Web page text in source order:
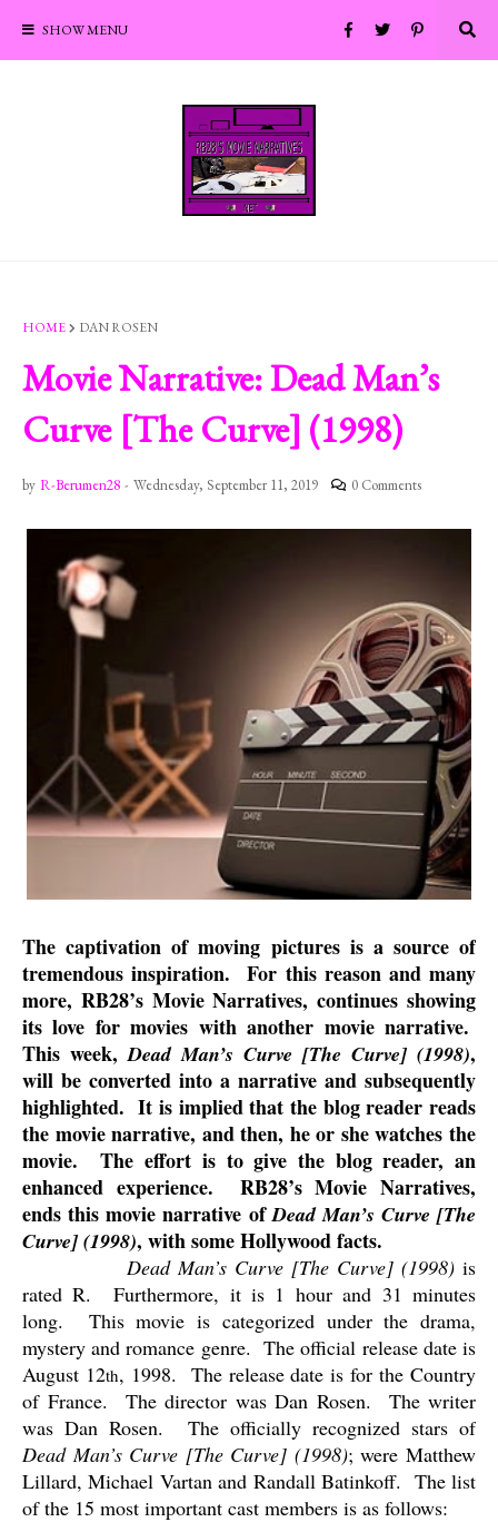
SHOW MENU
HOME DAN ROSEN
Movie Narrative: Dead Man’s
Curve [The Curve] (1998)
by R-Berumen28 - Wednesday, September 11, 2019 0 Comments
The captivation of moving pictures is a source of
tremendous inspiration.
For this reason and many
more, RB28’s Movie Narratives, continues showing
its love for movies with another movie narrative.
This week,Dead Man’s Curve [The Curve] (1998),
will be converted into a narrative and subsequently
highlighted. It is implied that the blog reader reads
the movie narrative, and then, he or she watches the
movie.
The effort is to give the blog reader, an
enhanced experience.
RB28’s Movie Narratives,
ends this movie narrative ofDead Man’s Curve [The
Curve] (1998), with some Hollywood facts.
Dead Man’s Curve [The Curve] (1998) is
rated R.
Furthermore, it is 1 hour and 31 minutes
long.
This movie is categorized under the drama,
mystery and romance genre. The official release date is
August 12th, 1998.
The release date is for the Country
of France.
The director was Dan Rosen.
The writer
was Dan Rosen.
The officially recognized stars of
Dead Man’s Curve [The Curve] (1998); were Matthew
Lillard, Michael Vartan and Randall Batinkoff. The list
of the 15 most important cast members is as follows: